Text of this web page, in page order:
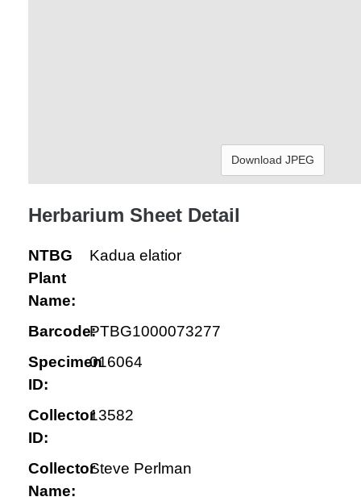
Download JPEG
Herbarium Sheet Detail
NTBG
Plant
Name:
Kadua elatior
Barcode:PTBG1000073277
Specimen
ID:
016064
Collector
ID:
13582
Collector
Name:
Steve Perlman